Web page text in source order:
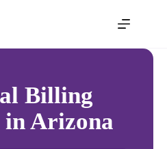
Billing
in Arizona